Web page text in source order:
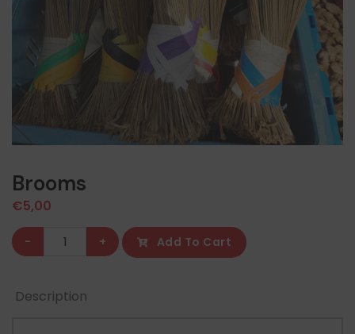
Brooms
€5,00
Brooms
quantity
- + Add To Cart
Description